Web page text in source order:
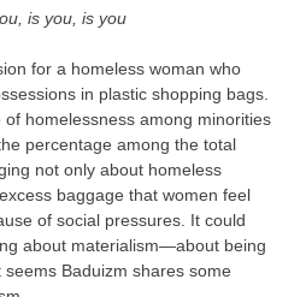
is you, is you
for a homeless woman who
in plastic shopping bags.
homelessness among minorities
percentage among the total
not only about homeless
baggage that women feel
of social pressures. It could
about materialism—about being
Baduizm shares some